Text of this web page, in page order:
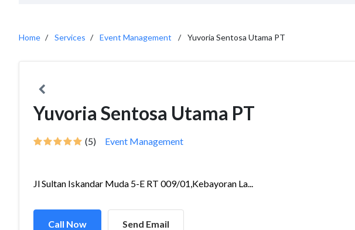
Home Services Event Management Yuvoria Sentosa Utama PT
Yuvoria Sentosa Utama PT
(5) Event Management
Jl Sultan Iskandar Muda 5-E RT 009/01,Kebayoran La...
Call Now Send Email